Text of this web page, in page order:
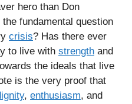
hero than Don
fundamental question
crisis? Has there ever
to live with strength and
the ideals that live
is the very proof that
, enthusiasm, and